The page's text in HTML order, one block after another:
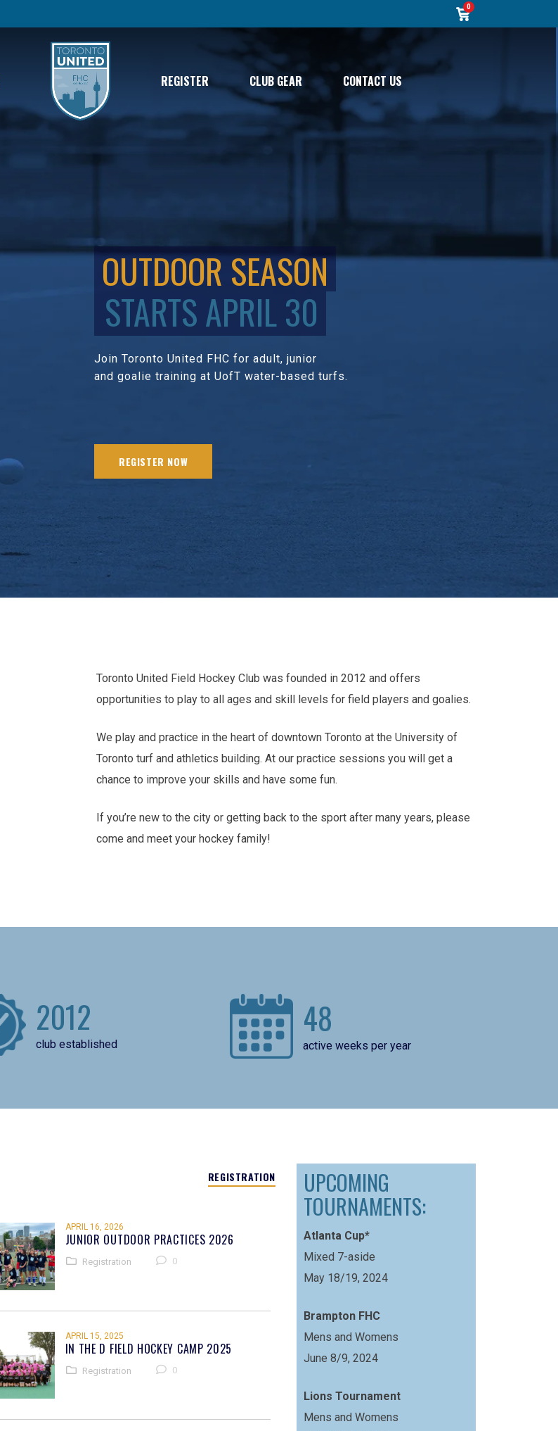
0
REGISTER CLUB GEAR CONTACT US
OUTDOOR SEASON
STARTS APRIL 30
Join Toronto United FHC for adult, junior
and goalie training at UofT water-based turfs.
REGISTER NOW
Toronto United Field Hockey Club was founded in 2012 and offers
opportunities to play to all ages and skill levels for field players and goalies.
We play and practice in the heart of downtown Toronto at the University of
Toronto turf and athletics building. At our practice sessions you will get a
chance to improve your skills and have some fun.
If you’re new to the city or getting back to the sport after many years, please
come and meet your hockey family!
2012
club established
48
active weeks per year
REGISTRATION
APRIL 16, 2026
JUNIOR OUTDOOR PRACTICES 2026
Registration 0
APRIL 15, 2025
IN THE D FIELD HOCKEY CAMP 2025
Registration 0
UPCOMING
TOURNAMENTS:
Atlanta Cup*
Mixed 7-aside
May 18/19, 2024
Brampton FHC
Mens and Womens
June 8/9, 2024
Lions Tournament
Mens and Womens